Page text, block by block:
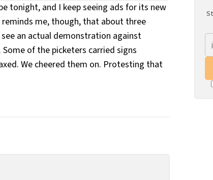
tonight, and I keep seeing ads for its new
reminds me, though, that about three
an actual demonstration against
of the picketers carried signs
We cheered them on. Protesting that